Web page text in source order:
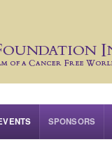
SPONSORS